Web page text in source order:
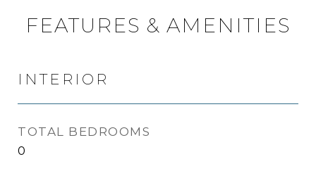
FEATURES & AMENITIES
INTERIOR
TOTAL BEDROOMS
0